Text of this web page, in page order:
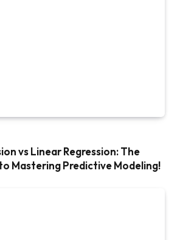
vs Linear Regression: The
Mastering Predictive Modeling!